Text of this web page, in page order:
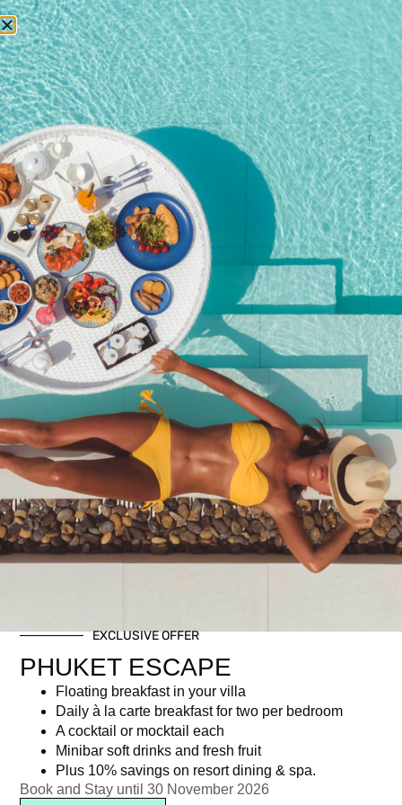
RESERVATIONS
Home / Shop/ Private dining on the rocks
Private dining on the rocks
7,248.00
Newsletter signup
EXCLUSIVE OFFER
PHUKET ESCAPE
Floating breakfast in your villa
Daily à la carte breakfast for two per bedroom
A cocktail or mocktail each
Minibar soft drinks and fresh fruit
Plus 10% savings on resort dining & spa.
Book and Stay until 30 November 2026